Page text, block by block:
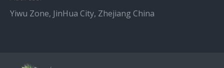
Yiwu Zone, JinHua City, Zhejiang China